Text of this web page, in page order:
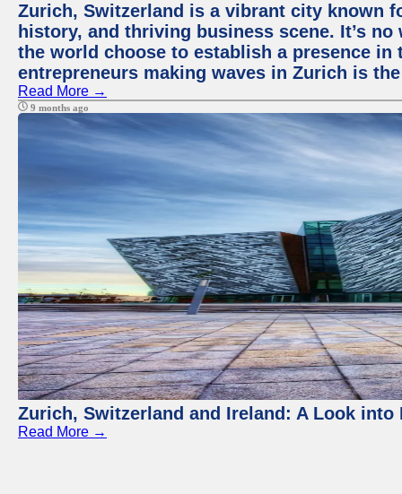
Zurich, Switzerland is a vibrant city known
history, and thriving business scene. It’s
the world choose to establish a presence
entrepreneurs making waves in Zurich is
Read More →
9 months ago
Zurich, Switzerland and Ireland: A Look into
Read More →